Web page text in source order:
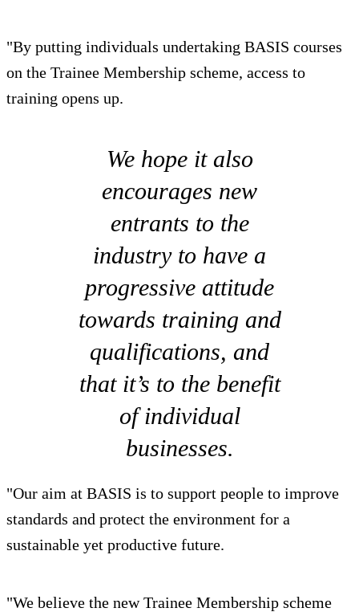
"By putting individuals undertaking BASIS courses
on the Trainee Membership scheme, access to
training opens up.
We hope it also
encourages new
entrants to the
industry to have a
progressive attitude
towards training and
qualifications, and
that it’s to the benefit
of individual
businesses.
"Our aim at BASIS is to support people to improve
standards and protect the environment for a
sustainable yet productive future.
"We believe the new Trainee Membership scheme